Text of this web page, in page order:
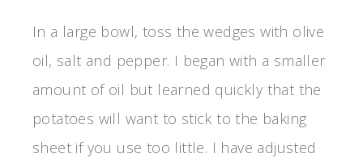
In a large bowl, toss the wedges with olive
oil, salt and pepper. I began with a smaller
amount of oil but learned quickly that the
potatoes will want to stick to the baking
sheet if you use too little. I have adjusted